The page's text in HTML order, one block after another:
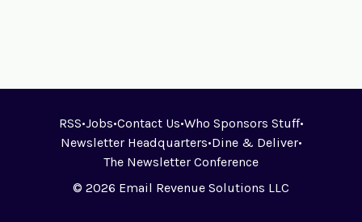
RSS•Jobs•Contact Us•Who Sponsors Stuff•
Newsletter Headquarters•Dine & Deliver•
The Newsletter Conference
© 2026 Email Revenue Solutions LLC